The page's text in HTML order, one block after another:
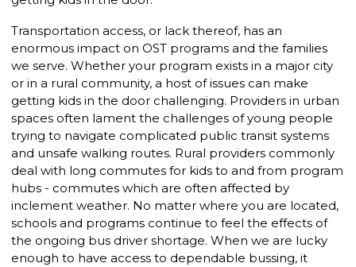
Transportation access, or lack thereof, has an
enormous impact on OST programs and the families
we serve. Whether your program exists in a major city
or in a rural community, a host of issues can make
getting kids in the door challenging. Providers in urban
spaces often lament the challenges of young people
trying to navigate complicated public transit systems
and unsafe walking routes. Rural providers commonly
deal with long commutes for kids to and from program
hubs - commutes which are often affected by
inclement weather. No matter where you are located,
schools and programs continue to feel the effects of
the ongoing bus driver shortage. When we are lucky
enough to have access to dependable bussing, it